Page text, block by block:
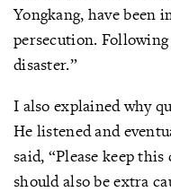
Yongkang, have
persecution.
disaster.”
I also explained why
He listened and
said, “Please keep
should also be extra